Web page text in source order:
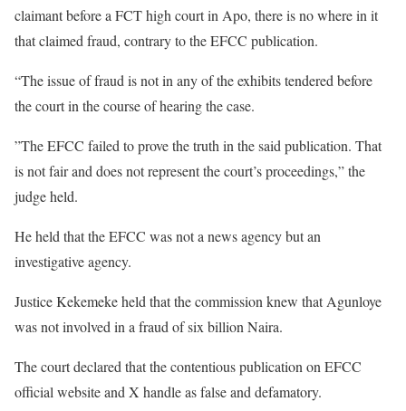
claimant before a FCT high court in Apo, there is no where in it
that claimed fraud, contrary to the EFCC publication.
“The issue of fraud is not in any of the exhibits tendered before
the court in the course of hearing the case.
”The EFCC failed to prove the truth in the said publication. That
is not fair and does not represent the court’s proceedings,” the
judge held.
He held that the EFCC was not a news agency but an
investigative agency.
Justice Kekemeke held that the commission knew that Agunloye
was not involved in a fraud of six billion Naira.
The court declared that the contentious publication on EFCC
official website and X handle as false and defamatory.